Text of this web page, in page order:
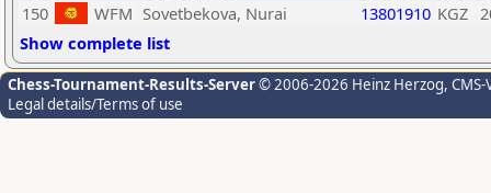
150
WFM Sovetbekova, Nurai 13801910 KGZ
Show complete list
Chess-Tournament-Results-Server© 2006-2026 Heinz Herzog,
Legal details/Terms of use